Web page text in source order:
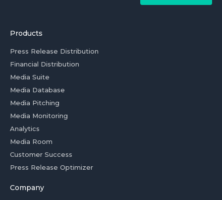
Products
Press Release Distribution
Financial Distribution
Media Suite
Media Database
Media Pitching
Media Monitoring
Analytics
Media Room
Customer Success
Press Release Optimizer
Company